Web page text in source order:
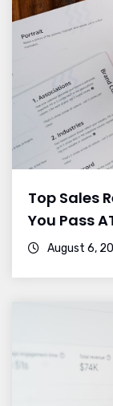
Top Sales
You Pass
August 6,